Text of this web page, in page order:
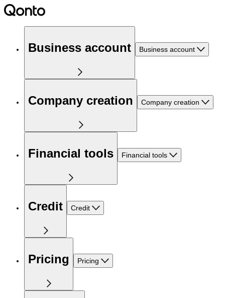
Business account Business account
Company creation Company creation
Financial tools Financial tools
Credit Credit
Pricing Pricing